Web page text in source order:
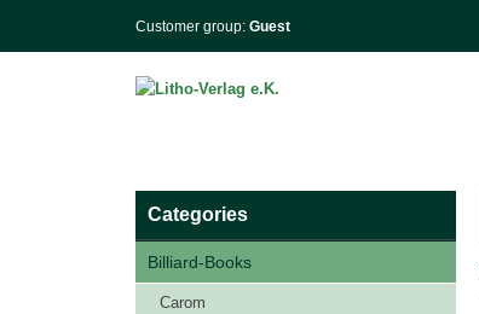
Customer group: Guest
Categories
Billiard-Books
Carom